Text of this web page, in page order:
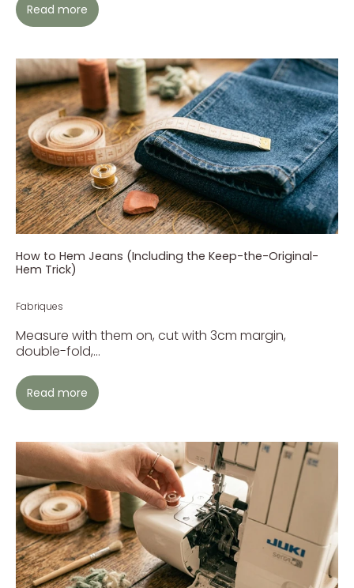
Read more
How to Hem Jeans (Including the Keep-the-Original-
Hem Trick)
Fabriques
Measure with them on, cut with 3cm margin,
double-fold,...
Read more